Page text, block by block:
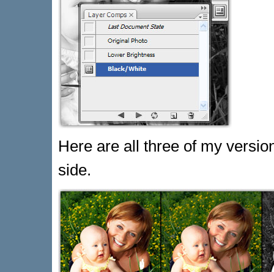
Here are all three of my
side.